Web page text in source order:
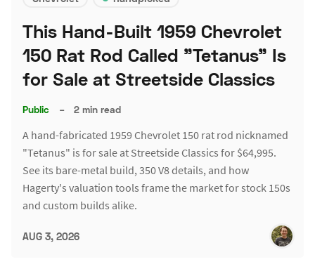
This Hand-Built 1959 Chevrolet
150 Rat Rod Called "Tetanus" Is
for Sale at Streetside Classics
Public – 2 min read
A hand-fabricated 1959 Chevrolet 150 rat rod nicknamed
"Tetanus" is for sale at Streetside Classics for $64,995.
See its bare-metal build, 350 V8 details, and how
Hagerty's valuation tools frame the market for stock 150s
and custom builds alike.
AUG 3, 2026